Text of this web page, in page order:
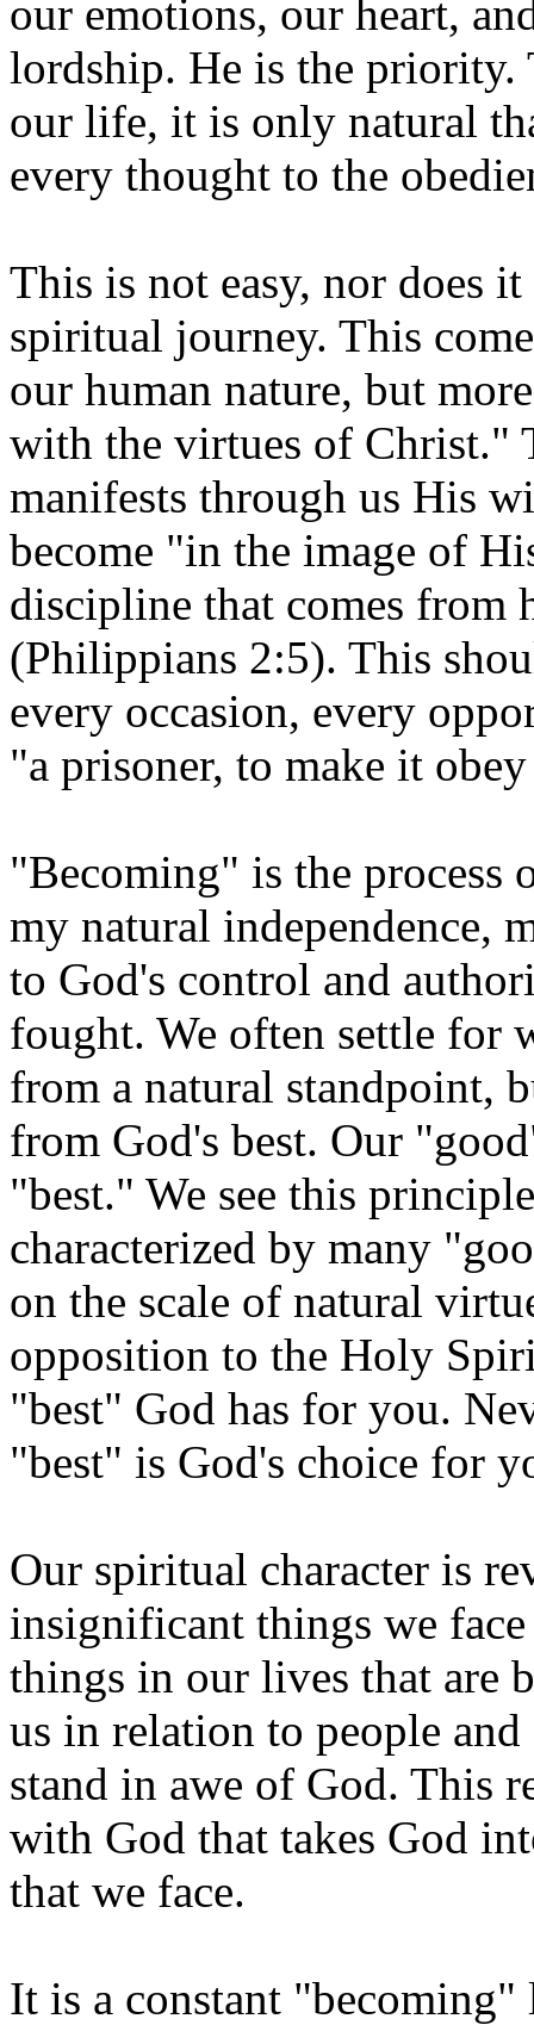
our emotions, our heart,
lordship. He is the
our life, it is only natural
every thought to the
This is not easy, nor does
spiritual journey. This
our human nature, but
with the virtues of Christ."
manifests through us His
become "in the image of
discipline that comes
(Philippians 2:5). This
every occasion, every
"a prisoner, to make it
"Becoming" is the
my natural independence,
to God's control and
fought. We often settle for
from a natural standpoint,
from God's best. Our
"best." We see this
characterized by many
on the scale of natural
opposition to the Holy
"best" God has for you.
"best" is God's choice for
Our spiritual character is
insignificant things we
things in our lives that are
us in relation to people and
stand in awe of God. This
with God that takes God
that we face.
It is a constant